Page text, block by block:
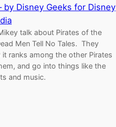
by Disney Geeks for Disney
talk about Pirates of the
Men Tell No Tales. They
ranks among the other Pirates
and go into things like the
and music.